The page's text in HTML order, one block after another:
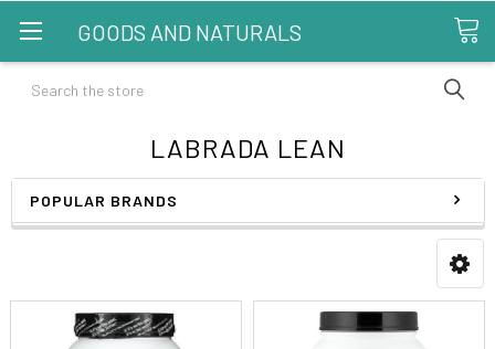
GOODS AND NATURALS
Search
LABRADA LEAN
POPULAR BRANDS